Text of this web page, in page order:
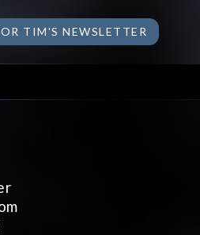
TIM'S NEWSLETTER